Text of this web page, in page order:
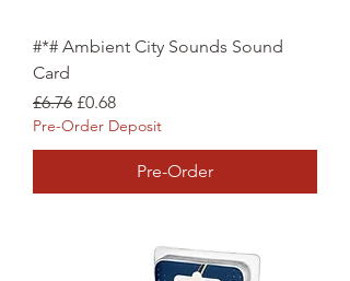
#*# Ambient City Sounds Sound
Card
Regular Price
£6.76 Sale Price
£0.68
Pre-Order Deposit
Pre-Order